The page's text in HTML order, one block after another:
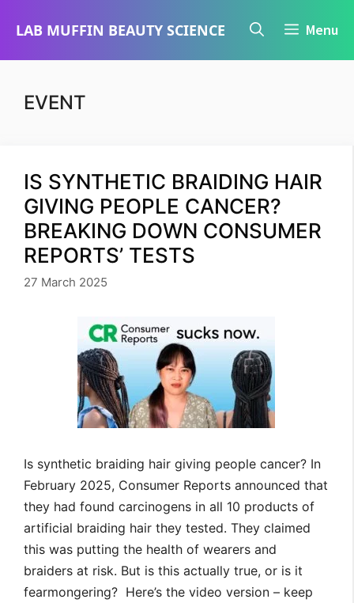
LAB MUFFIN BEAUTY SCIENCE Menu
EVENT
IS SYNTHETIC BRAIDING HAIR
GIVING PEOPLE CANCER?
BREAKING DOWN CONSUMER
REPORTS’ TESTS
27 March 2025
Is synthetic braiding hair giving people cancer? In
February 2025, Consumer Reports announced that
they had found carcinogens in all 10 products of
artificial braiding hair they tested. They claimed
this was putting the health of wearers and
braiders at risk. But is this actually true, or is it
fearmongering? Here’s the video version – keep